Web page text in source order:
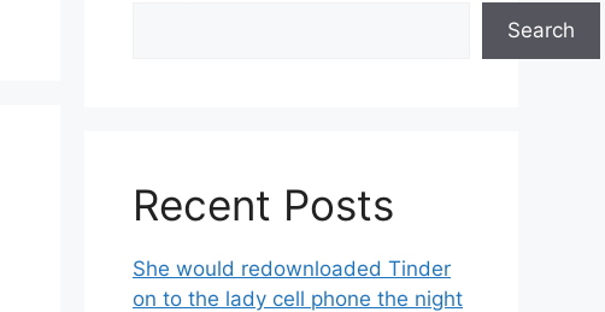
Search
Recent Posts
She would redownloaded Tinder
on to the lady cell phone the night